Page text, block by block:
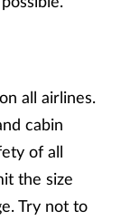
all airlines.
cabin
of all
the size
Try not to